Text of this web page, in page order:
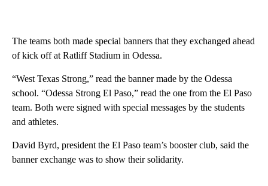
The teams both made special banners that they exchanged ahead
of kick off at Ratliff Stadium in Odessa.
“West Texas Strong,” read the banner made by the Odessa
school. “Odessa Strong El Paso,” read the one from the El Paso
team. Both were signed with special messages by the students
and athletes.
David Byrd, president the El Paso team’s booster club, said the
banner exchange was to show their solidarity.